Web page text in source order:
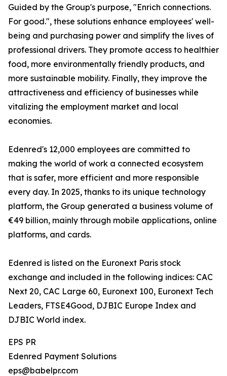
Guided by the Group's purpose, "Enrich connections.
For good.", these solutions enhance employees' well-
being and purchasing power and simplify the lives of
professional drivers. They promote access to healthier
food, more environmentally friendly products, and
more sustainable mobility. Finally, they improve the
attractiveness and efficiency of businesses while
vitalizing the employment market and local
economies.
Edenred's 12,000 employees are committed to
making the world of work a connected ecosystem
that is safer, more efficient and more responsible
every day. In 2025, thanks to its unique technology
platform, the Group generated a business volume of
€49 billion, mainly through mobile applications, online
platforms, and cards.
Edenred is listed on the Euronext Paris stock
exchange and included in the following indices: CAC
Next 20, CAC Large 60, Euronext 100, Euronext Tech
Leaders, FTSE4Good, DJBIC Europe Index and
DJBIC World index.
EPS PR
Edenred Payment Solutions
eps@babelpr.com